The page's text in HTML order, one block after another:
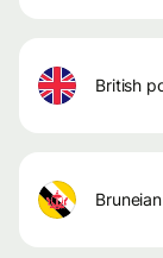
british